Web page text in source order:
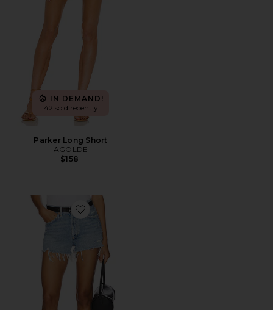
IN DEMAND!
42 sold recently
Parker Long Short
AGOLDE
$158
Favorite Parker Vintage Cut Off Short